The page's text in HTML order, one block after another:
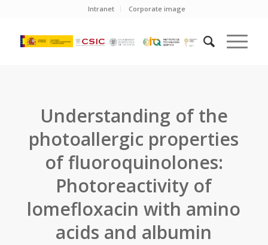
Intranet Corporate image
Understanding of the
photoallergic properties
of fluoroquinolones:
Photoreactivity of
lomefloxacin with amino
acids and albumin